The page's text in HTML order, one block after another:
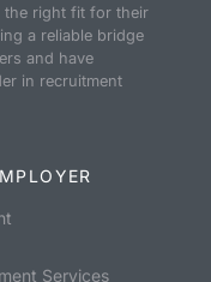
the right fit for their
a reliable bridge
and have
in recruitment
Services